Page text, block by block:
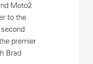
Moto2
to the
premier
Brad